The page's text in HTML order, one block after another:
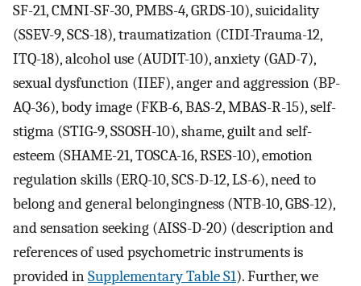
SF-21, CMNI-SF-30, PMBS-4, GRDS-10), suicidality
(SSEV-9, SCS-18), traumatization (CIDI-Trauma-12,
ITQ-18), alcohol use (AUDIT-10), anxiety (GAD-7),
sexual dysfunction (IIEF), anger and aggression (BP-
AQ-36), body image (FKB-6, BAS-2, MBAS-R-15), self-
stigma (STIG-9, SSOSH-10), shame, guilt and self-
esteem (SHAME-21, TOSCA-16, RSES-10), emotion
regulation skills (ERQ-10, SCS-D-12, LS-6), need to
belong and general belongingness (NTB-10, GBS-12),
and sensation seeking (AISS-D-20) (description and
references of used psychometric instruments is
provided inSupplementary Table S1). Further, we